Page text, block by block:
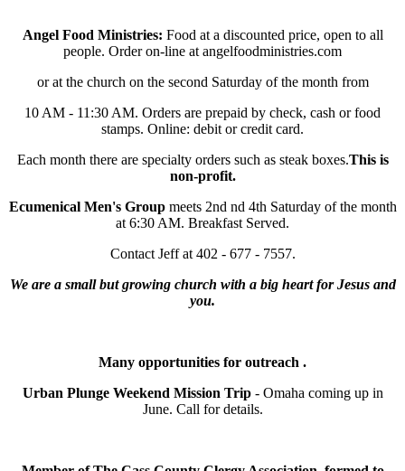
Angel Food Ministries: Food at a discounted price, open to all
people. Order on-line at angelfoodministries.com
or at the church on the second Saturday of the month from
10 AM - 11:30 AM. Orders are prepaid by check, cash or food
stamps. Online: debit or credit card.
Each month there are specialty orders such as steak boxes.This is
non-profit.
Ecumenical Men's Groupmeets 2nd nd 4th Saturday of the month
at 6:30 AM. Breakfast Served.
Contact Jeff at 402 - 677 - 7557.
We are a small but growing church with a big heart for Jesus and
you.
Many opportunities for outreach .
Urban Plunge Weekend Mission Trip- Omaha coming up in
June. Call for details.